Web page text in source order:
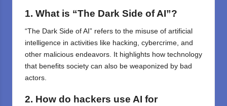
1. What is “The Dark Side of AI”?
“The Dark Side of AI” refers to the misuse of artificial
intelligence in activities like hacking, cybercrime, and
other malicious endeavors. It highlights how technology
that benefits society can also be weaponized by bad
actors.
2. How do hackers use AI for